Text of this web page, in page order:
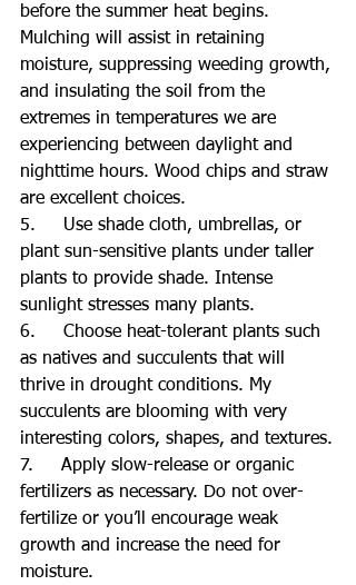
before the summer heat begins.
Mulching will assist in retaining
moisture, suppressing weeding growth,
and insulating the soil from the
extremes in temperatures we are
experiencing between daylight and
nighttime hours. Wood chips and straw
are excellent choices.
5.     Use shade cloth, umbrellas, or
plant sun-sensitive plants under taller
plants to provide shade. Intense
sunlight stresses many plants.
6.     Choose heat-tolerant plants such
as natives and succulents that will
thrive in drought conditions. My
succulents are blooming with very
interesting colors, shapes, and textures.
7.     Apply slow-release or organic
fertilizers as necessary. Do not over-
fertilize or you’ll encourage weak
growth and increase the need for
moisture.